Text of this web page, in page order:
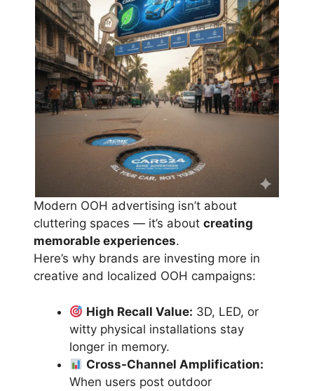
Modern OOH advertising isn’t about
cluttering spaces — it’s about creating
memorable experiences.
Here’s why brands are investing more in
creative and localized OOH campaigns:
High Recall Value: 3D, LED, or
witty physical installations stay
longer in memory.
Cross-Channel Amplification:
When users post outdoor